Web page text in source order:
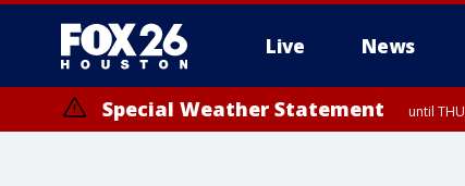
Live News
Special Weather Statement until